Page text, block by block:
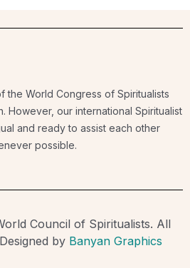
the World Congress of Spiritualists
However, our international Spiritualist
and ready to assist each other
possible.
Council of Spiritualists. All
by Banyan Graphics